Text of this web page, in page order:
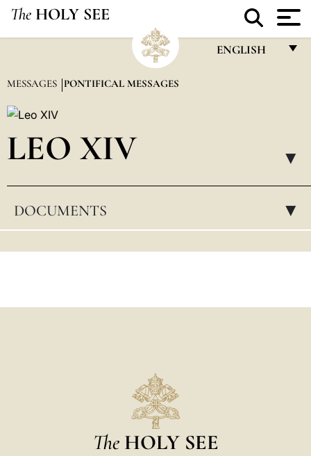
The HOLY SEE
ENGLISH
ESPAÑOL
MESSAGES PONTIFICAL MESSAGES
LEO XIV ▸
DOCUMENTS ▸
The HOLY SEE